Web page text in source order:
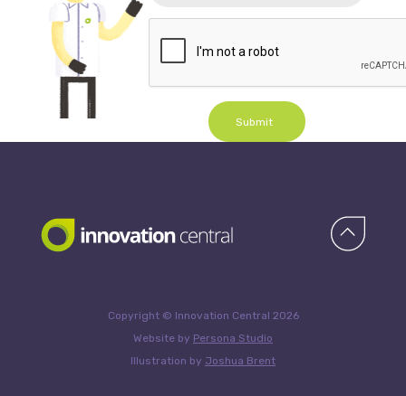
Submit
Copyright © Innovation Central 2026
Website by Persona Studio
Illustration by Joshua Brent